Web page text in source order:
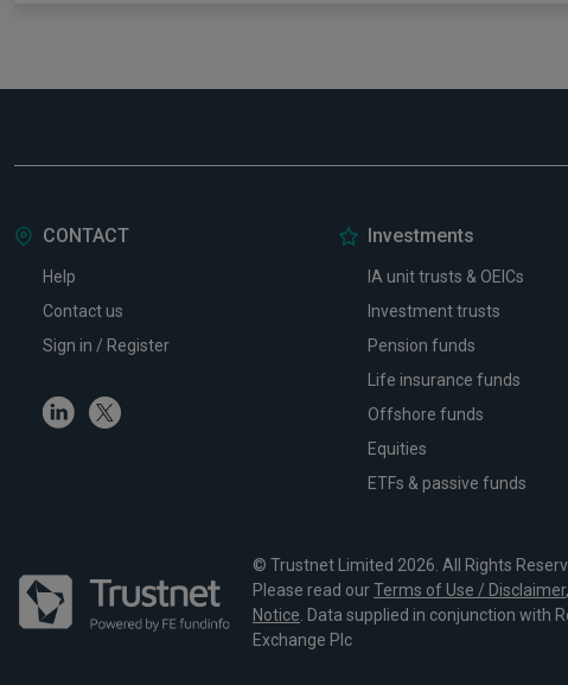
CONTACT
Help
Contact us
Sign in / Register
LinkedinTwitter
Investments
IA unit trusts & OEICs
Investment trusts
Pension funds
Life insurance funds
Offshore funds
Equities
ETFs & passive funds
© Trustnet Limited 2026. All Rights
Please read ourTerms of Use / Disclaimer,
Notice . Data supplied in conjunction with
Exchange Plc